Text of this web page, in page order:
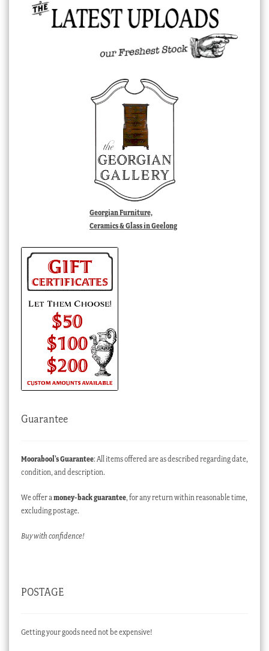
Georgian Furniture,
Ceramics & Glass in Geelong
Guarantee
Moorabool’s Guarantee: All items offered are as described regarding date,
condition, and description.
We offer amoney-back guarantee, for any return within reasonable time,
excluding postage.
Buy with confidence!
POSTAGE
Getting your goods need not be expensive!